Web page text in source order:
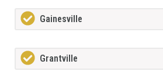
Gainesville
Grantville